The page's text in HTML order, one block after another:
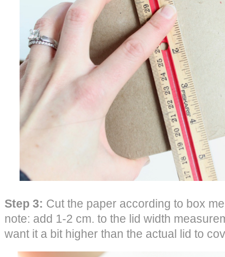
Step 3: Cut the paper according to box
note: add 1-2 cm. to the lid width
want it a bit higher than the actual lid to